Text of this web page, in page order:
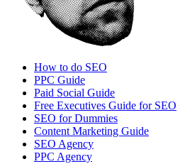
How to do SEO
PPC Guide
Paid Social Guide
Free Executives Guide for SEO
SEO for Dummies
Content Marketing Guide
SEO Agency
PPC Agency